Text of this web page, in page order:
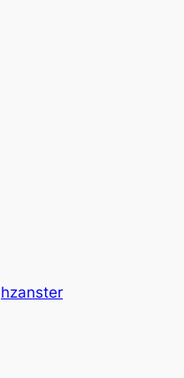
hzanster